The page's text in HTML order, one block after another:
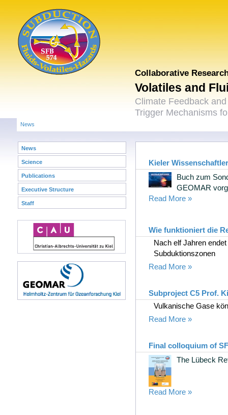
Collaborative
Volatiles and
Climate Feedback and
Trigger Mechanisms
News
News
Science
Publications
Executive Structure
Staff
Kieler
Buch zum
GEOMAR
Read More »
Wie funktioniert die
Nach elf Jahren
Subduktionszonen
Read More »
Subproject C5 Prof.
Vulkanische Gase
Read More »
Final colloquium of
The Lübeck
Read More »